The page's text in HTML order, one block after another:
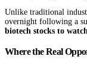
Unlike traditional
overnight following a
biotech stocks to
Where the Real